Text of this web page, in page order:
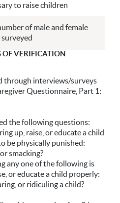
to raise children
of male and female
OF VERIFICATION
through interviews/surveys
Questionnaire, Part 1:
the following questions:
up, raise, or educate a child
be physically punished:
smacking?
any one of the following is
or educate a child properly:
or ridiculing a child?